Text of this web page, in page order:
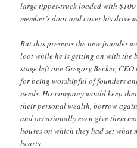
large tipper-truck loaded with
member’s door and cover his
But this presents the new founder
loot while he is getting on with the
stage left one Gregory Becker,
for being worshipful of founders
needs. His company would keep
their personal wealth, borrow
and occasionally even give them
houses on which they had set
hearts.